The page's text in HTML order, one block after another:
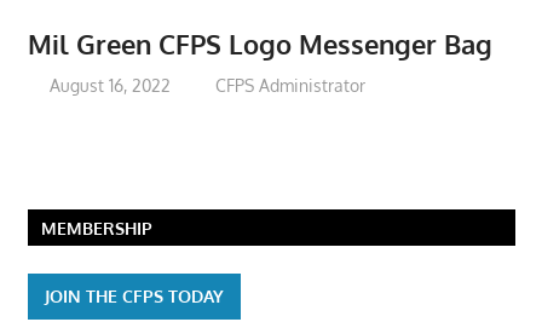
Mil Green CFPS Logo Messenger Bag
August 16, 2022 CFPS Administrator
MEMBERSHIP
JOIN THE CFPS TODAY